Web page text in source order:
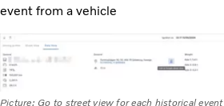
event from a vehicle
Picture: Go to street view for each historical event